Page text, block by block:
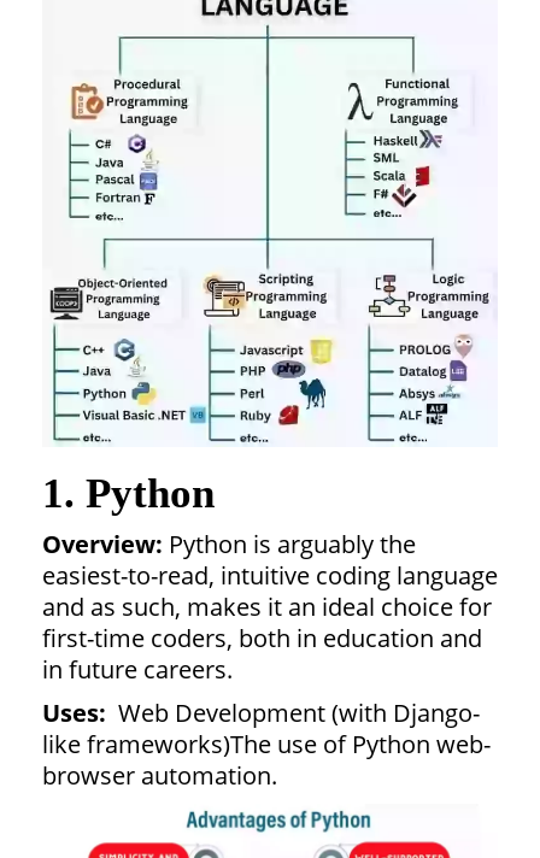
1. Python
Overview: Python is arguably the
easiest-to-read, intuitive coding language
and as such, makes it an ideal choice for
first-time coders, both in education and
in future careers.
Uses: Web Development (with Django-
like frameworks)The use of Python web-
browser automation.